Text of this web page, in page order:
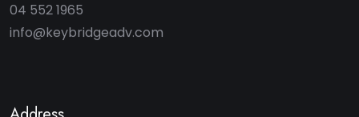
04 552 1965
info@keybridgeadv.com